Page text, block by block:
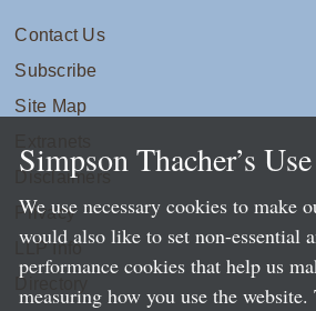
Contact Us
Subscribe
Site Map
Disclaimers
Privacy
LLP Info
Directory
Simpson Thacher’s
We use necessary cookies to make
would also like to set non-essential
performance cookies that help us
measuring how you use the